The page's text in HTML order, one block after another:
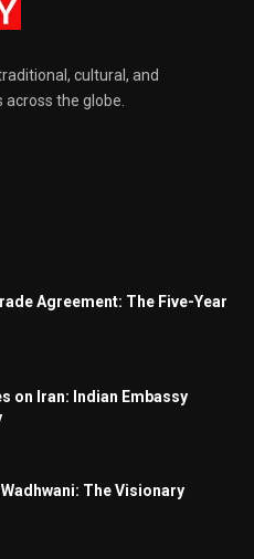
cultural, and
the globe.
Agreement: The Five-Year
on Iran: Indian Embassy
The Visionary